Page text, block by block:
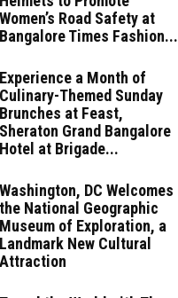
Women’s Road Safety at
Bangalore Times Fashion...
Experience a Month of
Culinary-Themed Sunday
Brunches at Feast,
Sheraton Grand Bangalore
Hotel at Brigade...
Washington, DC Welcomes
the National Geographic
Museum of Exploration, a
Landmark New Cultural
Attraction